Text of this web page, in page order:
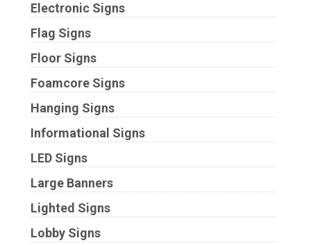
Electronic Signs
Flag Signs
Floor Signs
Foamcore Signs
Hanging Signs
Informational Signs
LED Signs
Large Banners
Lighted Signs
Lobby Signs